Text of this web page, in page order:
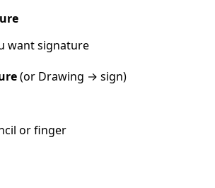
want signature
(or Drawing → sign)
or finger